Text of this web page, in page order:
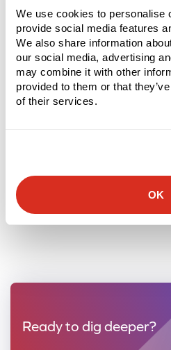
We use cookies to personalise
provide social media features
We also share information
our social media, advertising
may combine it with other
provided to them or that
of their services.
OK
Picking – Order Accuracy &
VAS (Value-Added
Staging
Shipping
Ready to dig deeper?